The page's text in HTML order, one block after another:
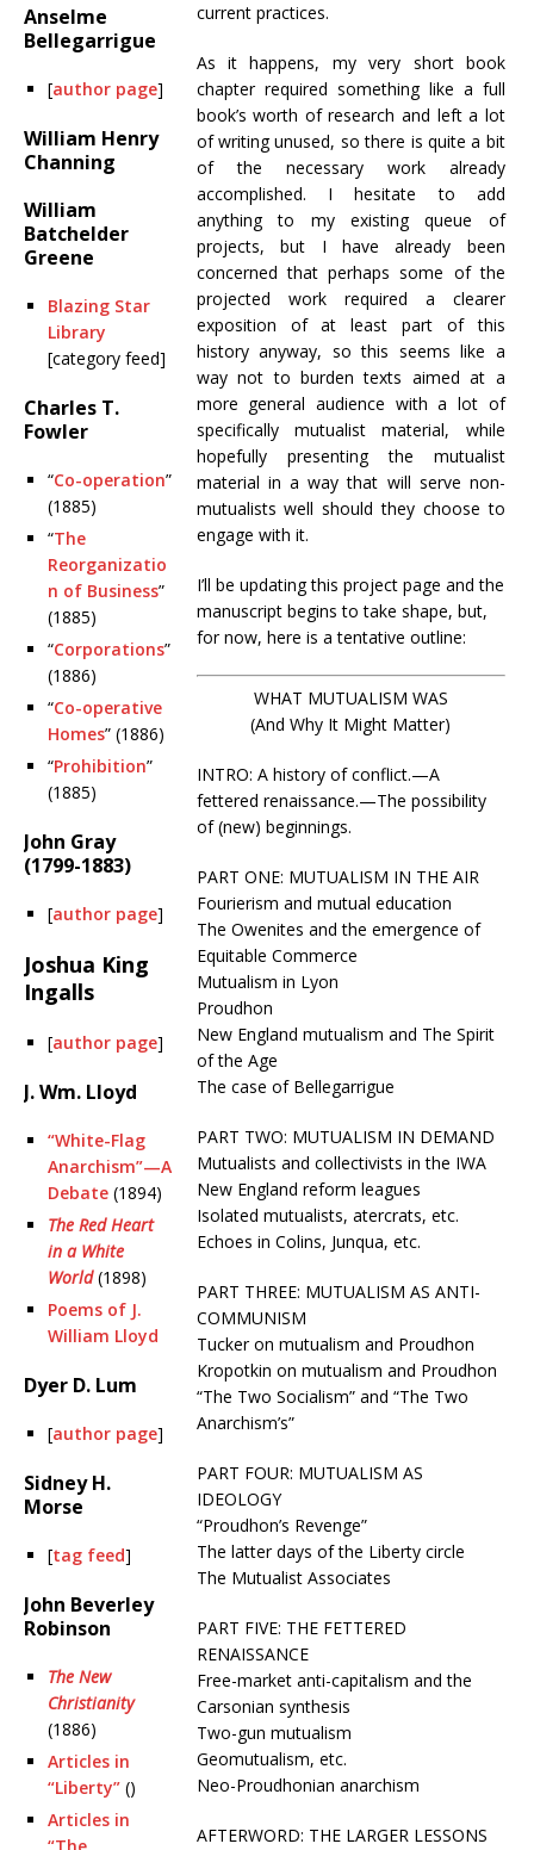
Anselme
Bellegarrigue
[author page]
William Henry
Channing
William
Batchelder
Greene
Blazing Star
Library
[category feed]
Charles T.
Fowler
“Co-operation”
(1885)
“The
Reorganizatio
n of Business”
(1885)
“Corporations”
(1886)
“Co-operative
Homes” (1886)
“Prohibition”
(1885)
John Gray
(1799-1883)
[author page]
Joshua King
Ingalls
[author page]
J. Wm. Lloyd
“White-Flag
Anarchism”—A
Debate (1894)
The Red Heart
in a White
World(1898)
Poems of J.
William Lloyd
Dyer D. Lum
[author page]
Sidney H.
Morse
[tag feed]
John Beverley
Robinson
The New
Christianity
(1886)
Articles in
“Liberty” ()
Articles in
current practices.
As it happens, my very short book
chapter required something like a full
book’s worth of research and left a lot
of writing unused, so there is quite a bit
of the necessary work already
accomplished. I hesitate to add
anything to my existing queue of
projects, but I have already been
concerned that perhaps some of the
projected work required a clearer
exposition of at least part of this
history anyway, so this seems like a
way not to burden texts aimed at a
more general audience with a lot of
specifically mutualist material, while
hopefully presenting the mutualist
material in a way that will serve non-
mutualists well should they choose to
engage with it.
I’ll be updating this project page and the
manuscript begins to take shape, but,
for now, here is a tentative outline:
WHAT MUTUALISM WAS
(And Why It Might Matter)
INTRO: A history of conflict.—A
fettered renaissance.—The possibility
of (new) beginnings.
PART ONE: MUTUALISM IN THE AIR
Fourierism and mutual education
The Owenites and the emergence of
Equitable Commerce
Mutualism in Lyon
Proudhon
New England mutualism and The Spirit
of the Age
The case of Bellegarrigue
PART TWO: MUTUALISM IN DEMAND
Mutualists and collectivists in the IWA
New England reform leagues
Isolated mutualists, atercrats, etc.
Echoes in Colins, Junqua, etc.
PART THREE: MUTUALISM AS ANTI-
COMMUNISM
Tucker on mutualism and Proudhon
Kropotkin on mutualism and Proudhon
“The Two Socialism” and “The Two
Anarchism’s”
PART FOUR: MUTUALISM AS
IDEOLOGY
“Proudhon’s Revenge”
The latter days of the Liberty circle
The Mutualist Associates
PART FIVE: THE FETTERED
RENAISSANCE
Free-market anti-capitalism and the
Carsonian synthesis
Two-gun mutualism
Geomutualism, etc.
Neo-Proudhonian anarchism
AFTERWORD: THE LARGER LESSONS